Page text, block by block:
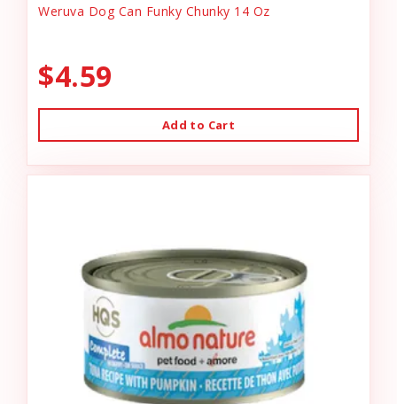
Weruva Dog Can Funky Chunky 14 Oz
$4.59
Add to Cart